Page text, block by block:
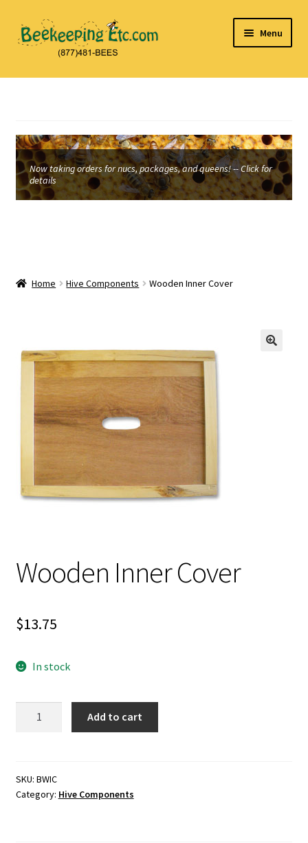
Skip
to
navigation
Skip
to
Menu
Home
Beekeeping and Honey Laws
Cart
Privacy Policy
Terms and Conditions
Now taking orders for nucs, packages, and queens! -- Click for
details
Home Hive Components Wooden Inner Cover
Wooden Inner Cover
$13.75
In stock
Add to cart
SKU: BWIC
Category: Hive Components